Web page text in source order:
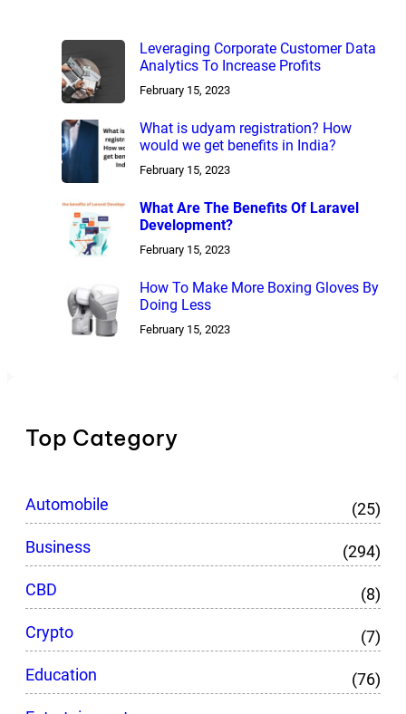
Leveraging Corporate Customer Data
Analytics To Increase Profits
February 15, 2023
What is udyam registration? How
would we get benefits in India?
February 15, 2023
What Are The Benefits Of Laravel
Development?
February 15, 2023
How To Make More Boxing Gloves By
Doing Less
February 15, 2023
Top Category
Automobile
(25)
Business
(294)
CBD
(8)
Crypto
(7)
Education
(76)